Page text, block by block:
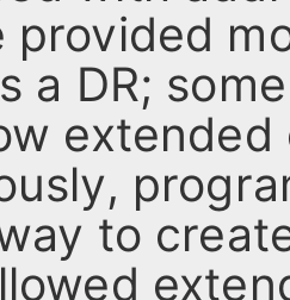
provided
a DR;
to